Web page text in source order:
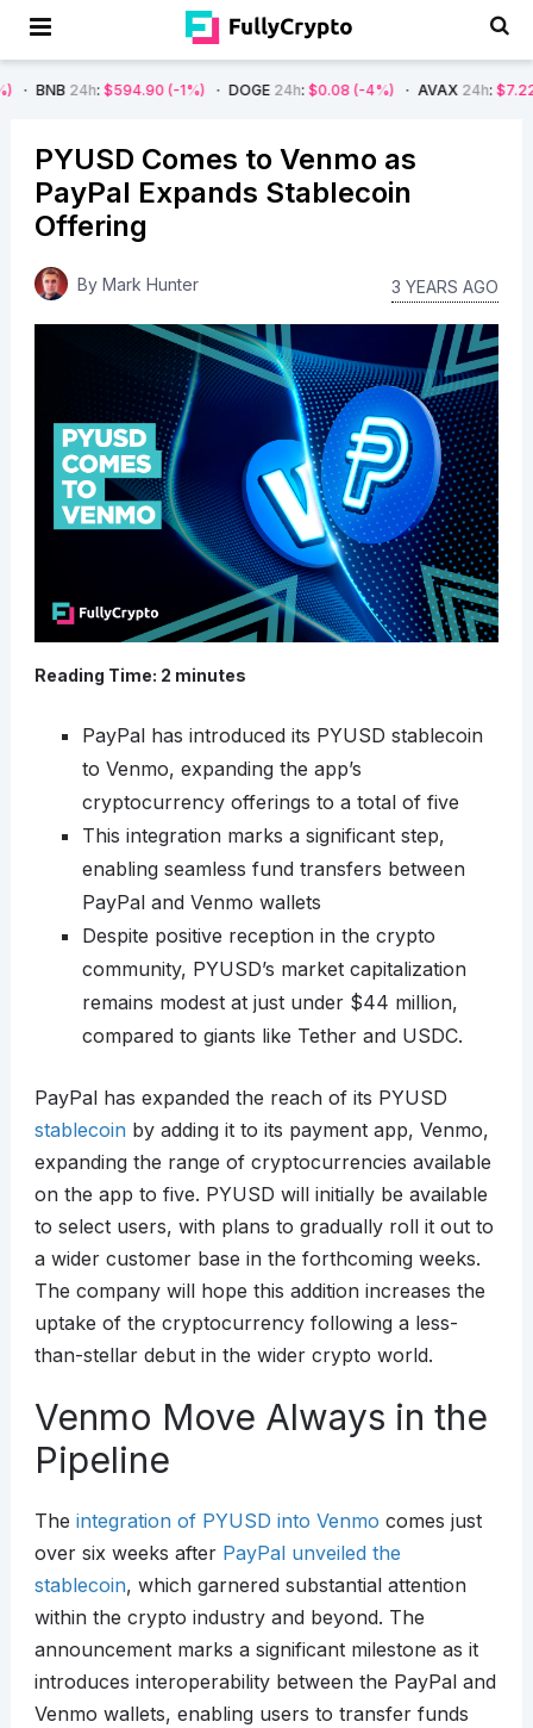
$594.90 (-1%) DOGE24h: $0.08 (-4%) AVAX24h: $7.22 (-7%)
PYUSD Comes to Venmo as
PayPal Expands Stablecoin
Offering
By Mark Hunter 3 YEARS AGO
Reading Time: 2 minutes
PayPal has introduced its PYUSD stablecoin
to Venmo, expanding the app’s
cryptocurrency offerings to a total of five
This integration marks a significant step,
enabling seamless fund transfers between
PayPal and Venmo wallets
Despite positive reception in the crypto
community, PYUSD’s market capitalization
remains modest at just under $44 million,
compared to giants like Tether and USDC.
PayPal has expanded the reach of its PYUSD
stablecoinby adding it to its payment app, Venmo,
expanding the range of cryptocurrencies available
on the app to five. PYUSD will initially be available
to select users, with plans to gradually roll it out to
a wider customer base in the forthcoming weeks.
The company will hope this addition increases the
uptake of the cryptocurrency following a less-
than-stellar debut in the wider crypto world.
Venmo Move Always in the
Pipeline
The integration of PYUSD into Venmo comes just
over six weeks after PayPal unveiled the
stablecoin, which garnered substantial attention
within the crypto industry and beyond. The
announcement marks a significant milestone as it
introduces interoperability between the PayPal and
Venmo wallets, enabling users to transfer funds